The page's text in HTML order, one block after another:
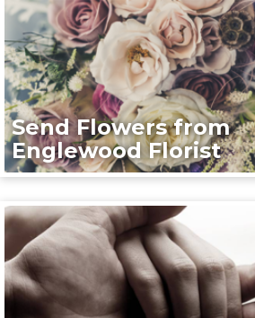
Send Flowers from
Englewood Florist